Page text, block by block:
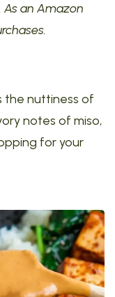
As an Amazon
the nuttiness of
notes of miso,
for your